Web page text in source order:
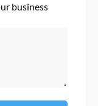
business